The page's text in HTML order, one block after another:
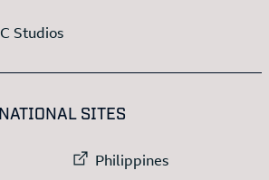
Studios
SITES
External link to
Philippines